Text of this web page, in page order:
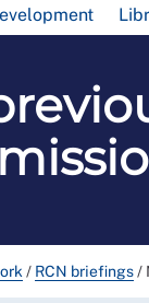
/ RCN briefings/